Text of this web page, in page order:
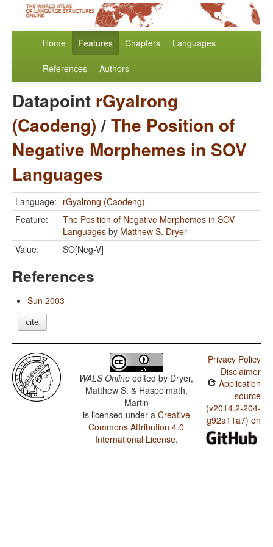
Home Features Chapters Languages
References Authors
Datapoint rGyalrong
(Caodeng)/The Position of
Negative Morphemes in SOV
Languages
Language: rGyalrong (Caodeng)
Feature:
The Position of Negative Morphemes in SOV
Languages by Matthew S. Dryer
Value:
SO[Neg-V]
References
Sun 2003
cite
WALS Online edited by Dryer,
Matthew S. & Haspelmath,
Martin
is licensed under a Creative
Commons Attribution 4.0
International License.
Privacy Policy
Disclaimer
Application
source
(v2014.2-204-
g92a11a7) on